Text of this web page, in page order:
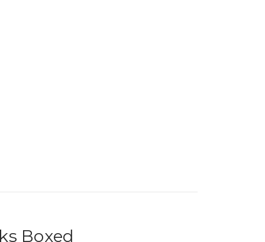
Boxed